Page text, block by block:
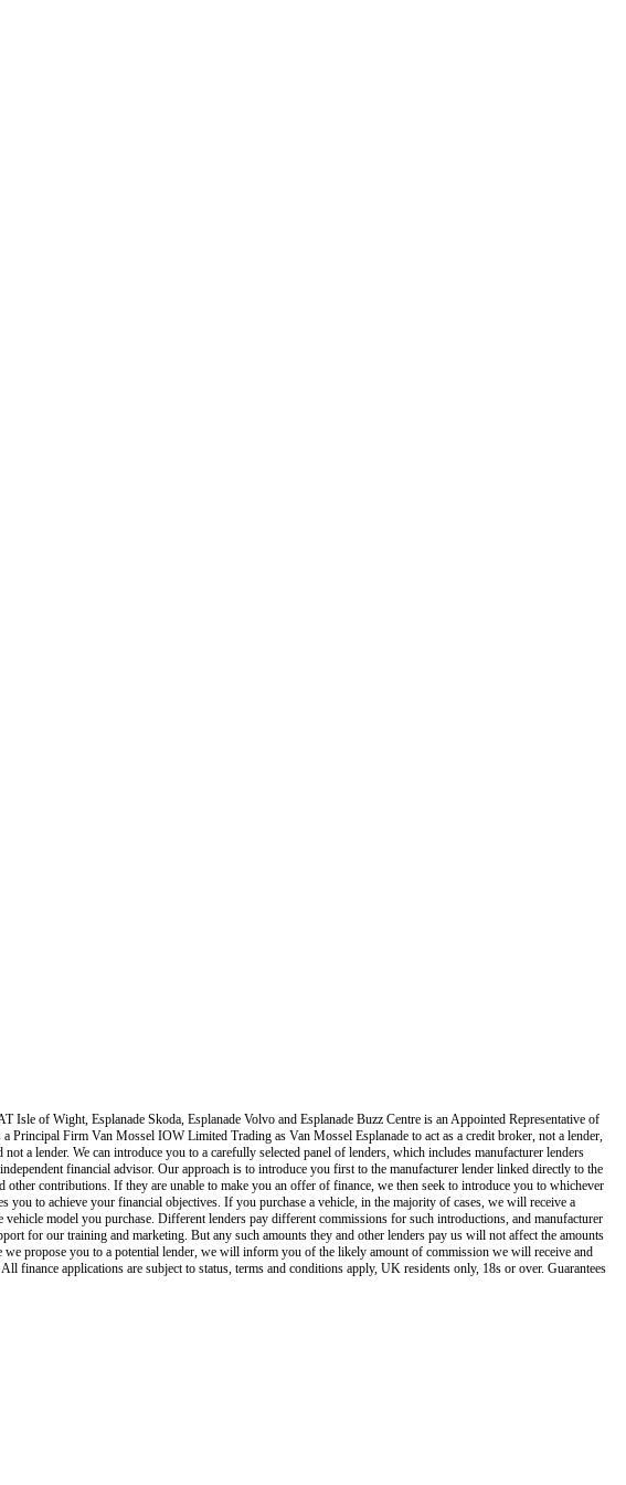
Isle of Wight, Esplanade Skoda, Esplanade Volvo and Esplanade Buzz Centre is an Appointed Representative of
a Principal Firm Van Mossel IOW Limited Trading as Van Mossel Esplanade to act as a credit broker, not a lender,
not a lender. We can introduce you to a carefully selected panel of lenders, which includes manufacturer lenders
financial advisor. Our approach is to introduce you first to the manufacturer lender linked directly to the
contributions. If they are unable to make you an offer of finance, we then seek to introduce you to whichever
you to achieve your financial objectives. If you purchase a vehicle, in the majority of cases, we will receive a
model you purchase. Different lenders pay different commissions for such introductions, and manufacturer
for our training and marketing. But any such amounts they and other lenders pay us will not affect the amounts
propose you to a potential lender, we will inform you of the likely amount of commission we will receive and
applications are subject to status, terms and conditions apply, UK residents only, 18s or over. Guarantees